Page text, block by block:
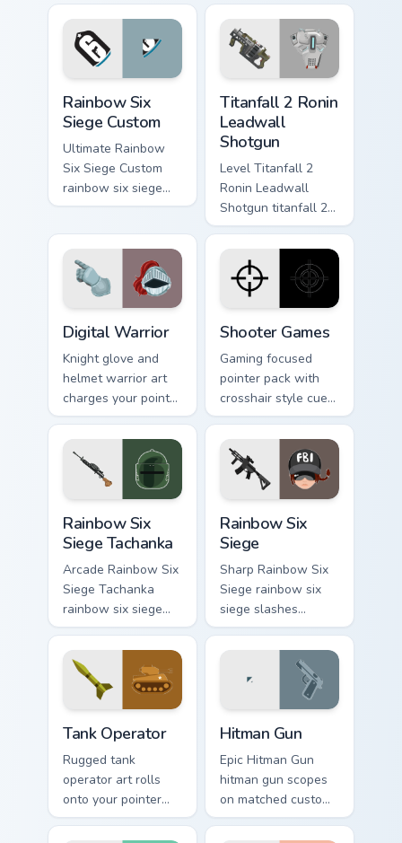
matched custom
cursor clicks with
gaming session flair.
drop gaming flair.
Rainbow Six
Siege Custom
Ultimate Rainbow
Six Siege Custom
rainbow six siege
dodges through
adventure custom
cursor charm.
Titanfall 2 Ronin
Leadwall
Shotgun
Level Titanfall 2
Ronin Leadwall
Shotgun titanfall 2
ronin leadwall
grinds on matched
custom cursor clicks
with gaming session
Digital Warrior
Knight glove and
helmet warrior art
charges your pointer
with digital
conquest energy for
tech savvy
browsers.
Shooter Games
Gaming focused
pointer pack with
crosshair style cues
made for FPS tabs,
streams, and fast
click sessions.
Rainbow Six
Siege Tachanka
Arcade Rainbow Six
Siege Tachanka
rainbow six siege
tachanka drops on
your custom cursor
pointer with loot
drop gaming flair.
Rainbow Six
Siege
Sharp Rainbow Six
Siege rainbow six
siege slashes
across custom
cursor tabs with
esports stream flair.
Tank Operator
Rugged tank
operator art rolls
onto your pointer
with military
strength, resilience,
Hitman Gun
Epic Hitman Gun
hitman gun scopes
on matched custom
cursor clicks with
gaming session flair.